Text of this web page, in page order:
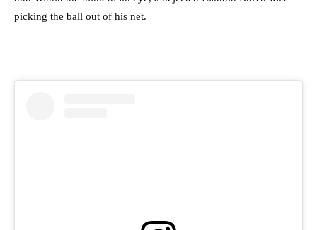
picking the ball out of his net.